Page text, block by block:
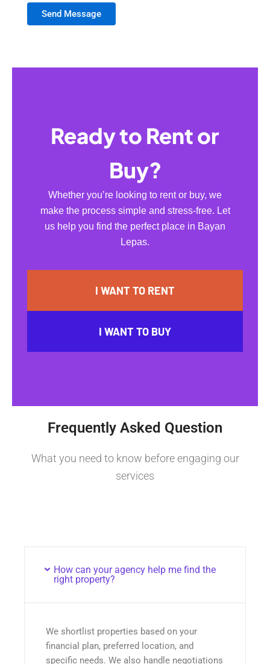
Send Message
Ready to Rent or
Buy?
Whether you’re looking to rent or buy, we
make the process simple and stress-free. Let
us help you find the perfect place in Bayan
Lepas.
I WANT TO RENT
I WANT TO BUY
Frequently Asked Question
What you need to know before engaging our
services
How can your agency help me find the
right property?
We shortlist properties based on your
financial plan, preferred location, and
specific needs. We also handle negotiations